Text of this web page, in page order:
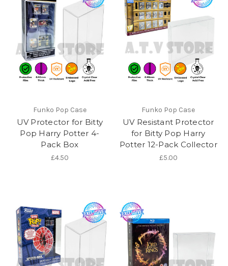
Funko Pop Case
UV Protector for Bitty
Pop Harry Potter 4-
Pack Box
£4.50
Funko Pop Case
UV Resistant Protector
for Bitty Pop Harry
Potter 12-Pack Collector
£5.00